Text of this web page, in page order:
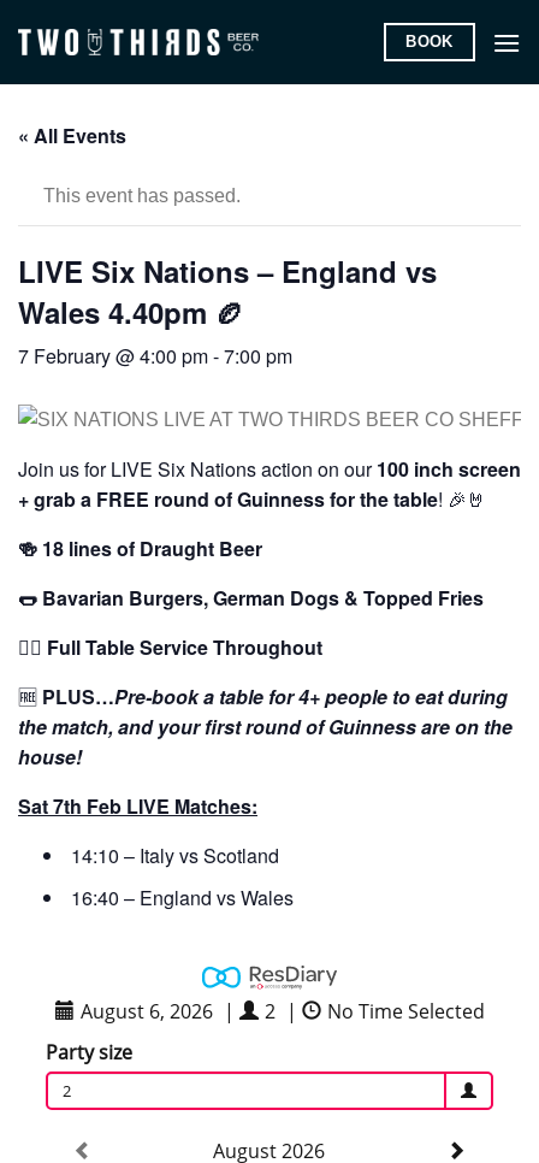
BOOK
« All Events
This event has passed.
LIVE Six Nations – England vs
Wales 4.40pm 🏉
7 February @ 4:00 pm-7:00 pm
Join us for LIVE Six Nations action on our100 inch screen
+ grab a FREE round of Guinness for the table! 🎉🤘
🍻 18 lines of Draught Beer
🌭 Bavarian Burgers, German Dogs & Topped Fries
🙋‍♂️ Full Table Service Throughout
🆓 PLUS…Pre-book a table for 4+ people to eat during
the match, and your first round of Guinness are on the
house!
Sat 7th Feb LIVE Matches:
14:10 – Italy vs Scotland
16:40 – England vs Wales